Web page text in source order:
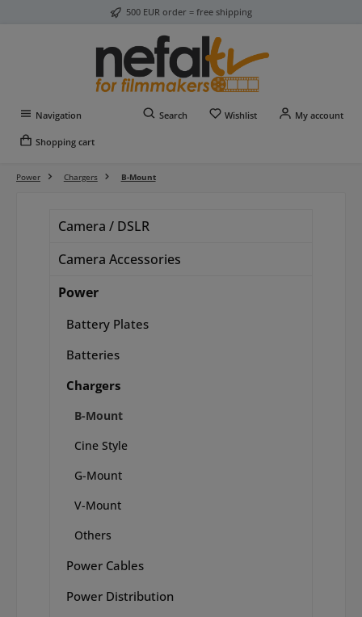
500 EUR order = free shipping
Navigation Search WishlistYou have 0 wishlist
My account
Shopping cart
Power Chargers B-Mount
Camera / DSLR
Camera Accessories
Power
Battery Plates
Batteries
Chargers
B-Mount
Cine Style
G-Mount
V-Mount
Others
Power Cables
Power Distribution